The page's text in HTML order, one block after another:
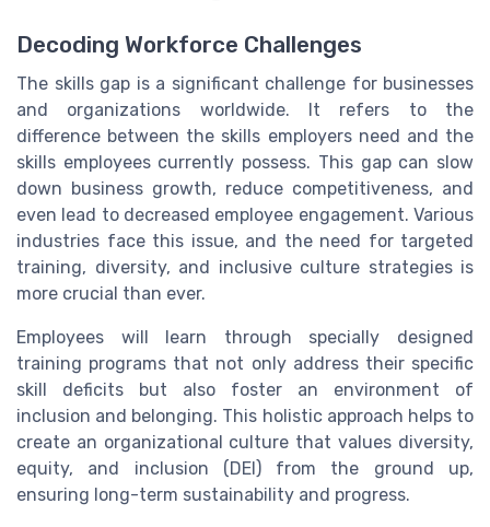
Decoding Workforce Challenges
The skills gap is a significant challenge for businesses
and organizations worldwide. It refers to the
difference between the skills employers need and the
skills employees currently possess. This gap can slow
down business growth, reduce competitiveness, and
even lead to decreased employee engagement. Various
industries face this issue, and the need for targeted
training, diversity, and inclusive culture strategies is
more crucial than ever.
Employees will learn through specially designed
training programs that not only address their specific
skill deficits but also foster an environment of
inclusion and belonging. This holistic approach helps to
create an organizational culture that values diversity,
equity, and inclusion (DEI) from the ground up,
ensuring long-term sustainability and progress.